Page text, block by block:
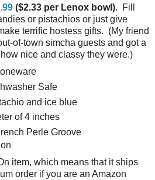
($2.33 per Lenox bowl). Fill
or pistachios or just give
terrific hostess gifts. (My friend
of-town simcha guests and got a
nice and classy they were.)
Safe
and ice blue
of 4 inches
Perle Groove
item, which means that it ships
order if you are an Amazon